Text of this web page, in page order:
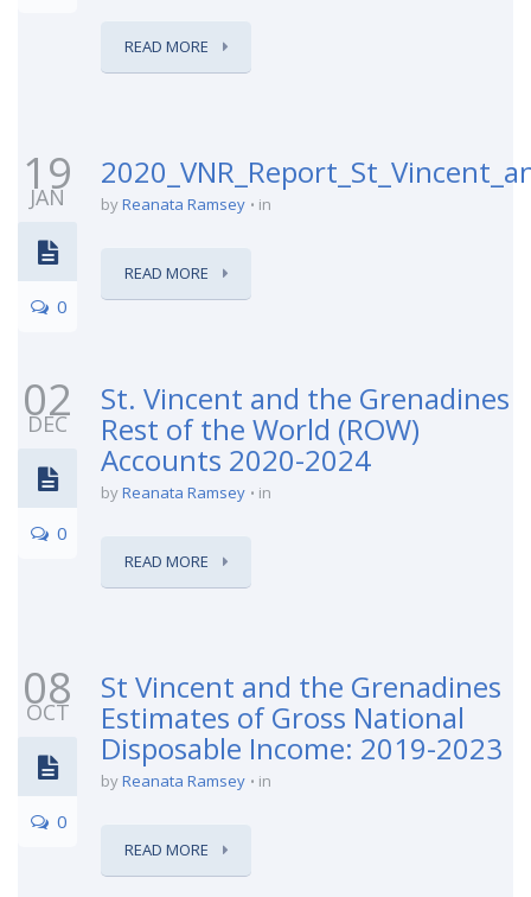
READ MORE
19
JAN
0
byReanata Ramsey in
READ MORE
02
DEC
0
St. Vincent and the Grenadines
Rest of the World (ROW)
Accounts 2020-2024
byReanata Ramsey in
READ MORE
08
OCT
0
St Vincent and the Grenadines
Estimates of Gross National
Disposable Income: 2019-2023
byReanata Ramsey in
READ MORE